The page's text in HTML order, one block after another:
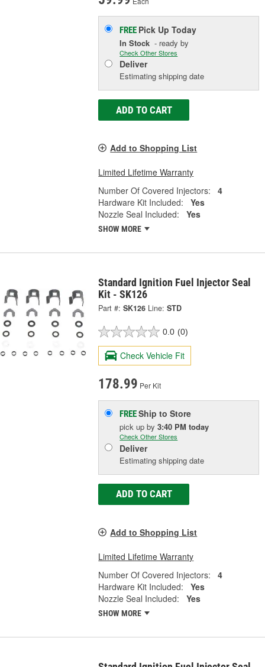
FREE Pick UpToday
In Stock - ready by
Check Other Stores
Deliver
Estimating shipping date
ADD TO CART
Add to Shopping List
Limited Lifetime Warranty
Number Of Covered Injectors:
4
Hardware Kit Included:
Yes
Nozzle Seal Included:
Yes
SHOW MORE
Standard Ignition Fuel Injector Seal
Kit - SK126
Part #: SK126 Line: STD
0.0 (0)
Check Vehicle Fit
178.99 Per Kit
FREEShip to Store
pick upby3:40 PM today
Check Other Stores
Deliver
Estimating shipping date
ADD TO CART
Add to Shopping List
Limited Lifetime Warranty
Number Of Covered Injectors:
4
Hardware Kit Included:
Yes
Nozzle Seal Included:
Yes
SHOW MORE